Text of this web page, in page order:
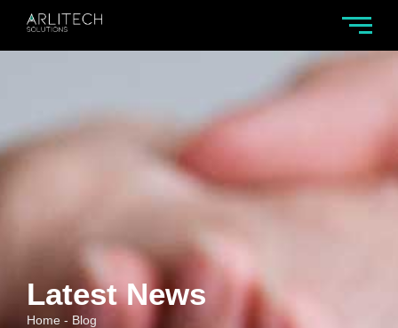
Latest News
Home - Blog